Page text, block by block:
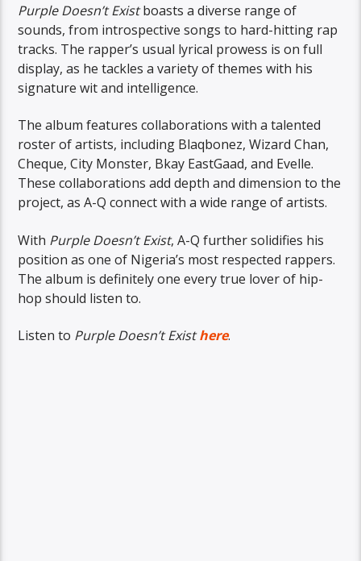
Purple Doesn’t Existboasts a diverse range of
sounds, from introspective songs to hard-hitting rap
tracks. The rapper’s usual lyrical prowess is on full
display, as he tackles a variety of themes with his
signature wit and intelligence.
The album features collaborations with a talented
roster of artists, including Blaqbonez, Wizard Chan,
Cheque, City Monster, Bkay EastGaad, and Evelle.
These collaborations add depth and dimension to the
project, as A-Q connect with a wide range of artists.
With Purple Doesn’t Exist, A-Q further solidifies his
position as one of Nigeria’s most respected rappers.
The album is definitely one every true lover of hip-
hop should listen to.
Listen to Purple Doesn’t Existhere.